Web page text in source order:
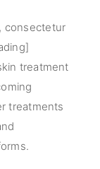
consectetur
treatment
treatments